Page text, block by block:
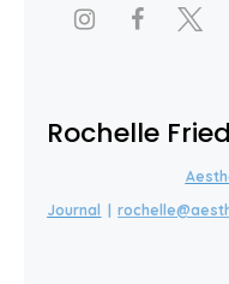
Rochelle
Journal